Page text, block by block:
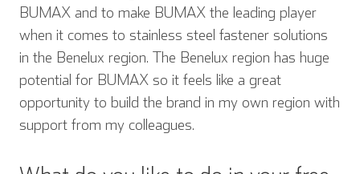
BUMAX and to make BUMAX the leading player
when it comes to stainless steel fastener solutions
in the Benelux region. The Benelux region has huge
potential for BUMAX so it feels like a great
opportunity to build the brand in my own region with
support from my colleagues.